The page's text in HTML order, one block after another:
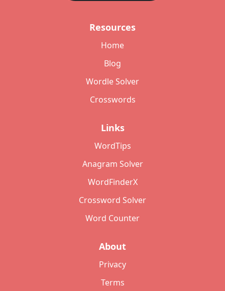
Resources
Home
Blog
Wordle Solver
Crosswords
Links
WordTips
Anagram Solver
WordFinderX
Crossword Solver
Word Counter
About
Privacy
Terms